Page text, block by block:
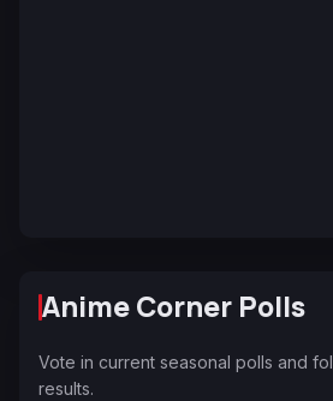
Anime Corner Polls
Vote in current seasonal polls and
results.